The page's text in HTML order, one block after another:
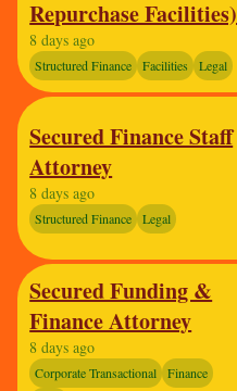
Repurchase Facilities)
8 days ago
Structured Finance Facilities Legal
Secured Finance Staff
Attorney
8 days ago
Structured Finance Legal
Secured Funding &
Finance Attorney
8 days ago
Corporate Transactional
Finance